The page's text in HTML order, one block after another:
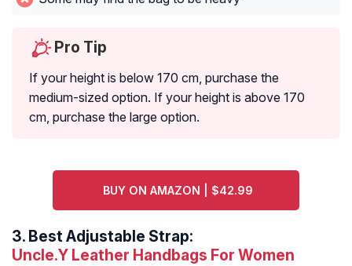
Pro Tip
If your height is below 170 cm, purchase the
medium-sized option. If your height is above 170
cm, purchase the large option.
BUY ON AMAZON | $42.99
3. Best Adjustable Strap:
Uncle.Y Leather Handbags For Women